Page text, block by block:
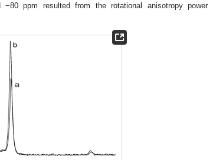
ppm resulted from the rotational anisotropy power